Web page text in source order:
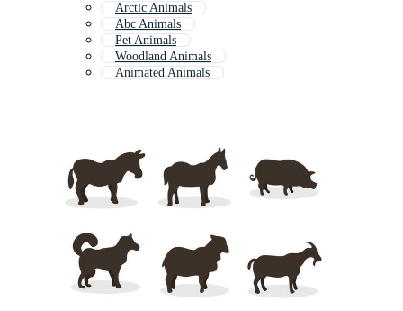
Arctic Animals
Abc Animals
Pet Animals
Woodland Animals
Animated Animals